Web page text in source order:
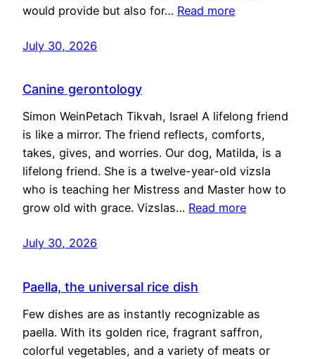
would provide but also for… Read more
July 30, 2026
Canine gerontology
Simon WeinPetach Tikvah, Israel A lifelong friend
is like a mirror. The friend reflects, comforts,
takes, gives, and worries. Our dog, Matilda, is a
lifelong friend. She is a twelve-year-old vizsla
who is teaching her Mistress and Master how to
grow old with grace. Vizslas… Read more
July 30, 2026
Paella, the universal rice dish
Few dishes are as instantly recognizable as
paella. With its golden rice, fragrant saffron,
colorful vegetables, and a variety of meats or